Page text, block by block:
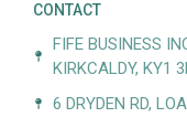
CONTACT
FIFE BUSINESS
KIRKCALDY, KY1
6 DRYDEN RD,